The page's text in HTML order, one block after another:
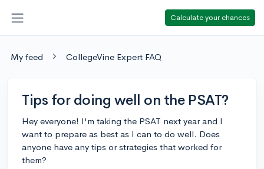
Calculate your chances
My feed CollegeVine Expert FAQ
Tips for doing well on the PSAT?
Hey everyone! I'm taking the PSAT next year and I
want to prepare as best as I can to do well. Does
anyone have any tips or strategies that worked for
them?